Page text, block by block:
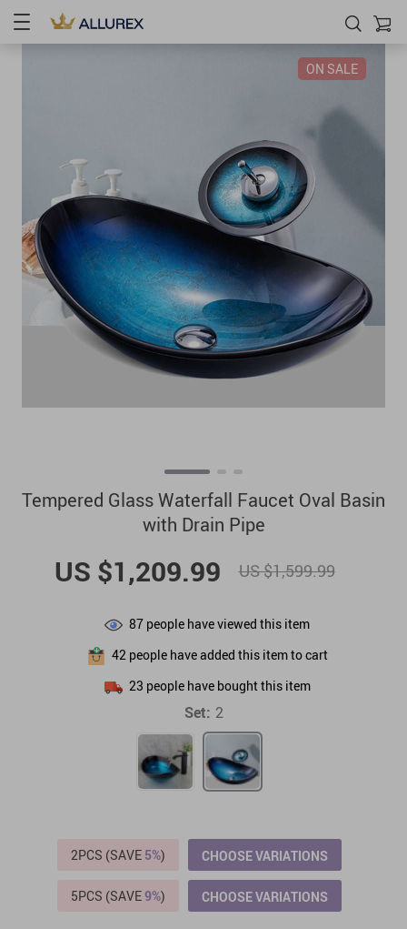
ON SALE
Tempered Glass Waterfall Faucet Oval Basin
with Drain Pipe
US $1,209.99 US $1,599.99
87 people have viewed this item
42 people have added this item to cart
23 people have bought this item
Set: 2
2PCS (SAVE 5%) CHOOSE VARIATIONS
5PCS (SAVE9%) CHOOSE VARIATIONS